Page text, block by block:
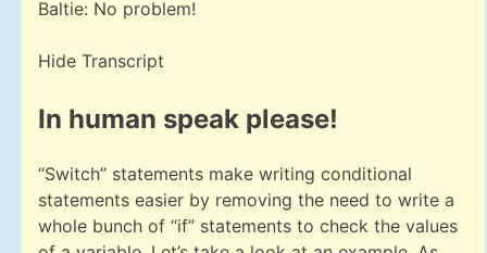
Baltie: No problem!
Hide Transcript
In human speak please!
“Switch” statements make writing conditional
statements easier by removing the need to write a
whole bunch of “if” statements to check the values